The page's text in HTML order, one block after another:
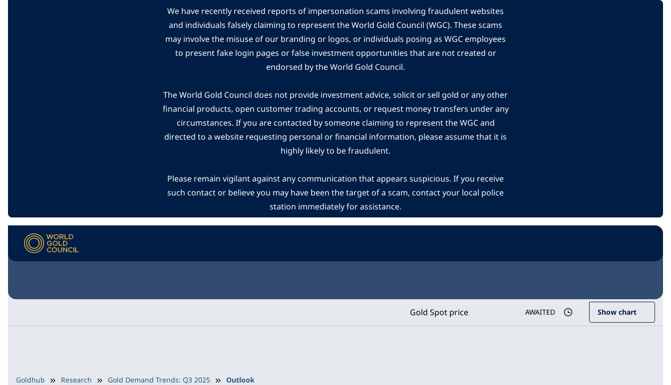
We have recently received reports of impersonation scams involving fraudulent websites
and individuals falsely claiming to represent the World Gold Council (WGC). These scams
may involve the misuse of our branding or logos, or individuals posing as WGC employees
to present fake login pages or false investment opportunities that are not created or
endorsed by the World Gold Council.
The World Gold Council does not provide investment advice, solicit or sell gold or any other
financial products, open customer trading accounts, or request money transfers under any
circumstances. If you are contacted by someone claiming to represent the WGC and
directed to a website requesting personal or financial information, please assume that it is
highly likely to be fraudulent.
Please remain vigilant against any communication that appears suspicious. If you receive
such contact or believe you may have been the target of a scam, contact your local police
station immediately for assistance.
Gold Spot price AWAITED Show chart
Goldhub Research Gold Demand Trends: Q3 2025 Outlook